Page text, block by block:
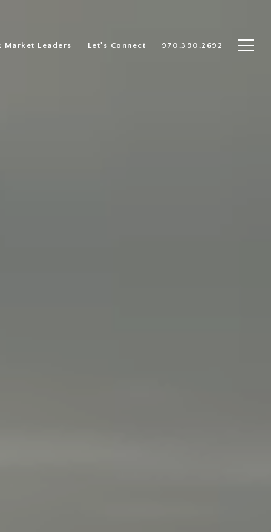
Market Leaders Let's Connect 970.390.2692